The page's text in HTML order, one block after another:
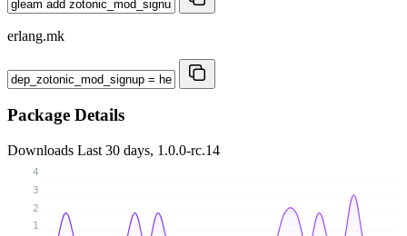
erlang.mk
Package Details
Downloads Last 30 days, 1.0.0-rc.14
1
2
3
4